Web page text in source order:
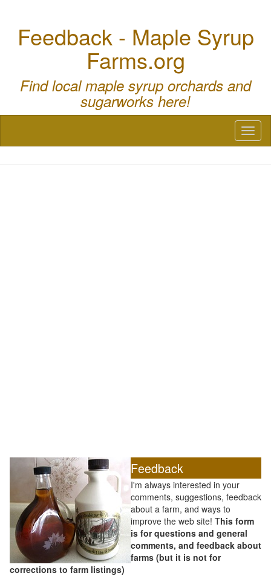
Feedback - Maple Syrup
Farms.org
Find local maple syrup orchards and
sugarworks here!
Feedback
I'm always interested in your
comments, suggestions, feedback
about a farm, and ways to
improve the web site! This form
is for questions and general
comments, and feedback about
farms (but it is not for
corrections to farm listings)